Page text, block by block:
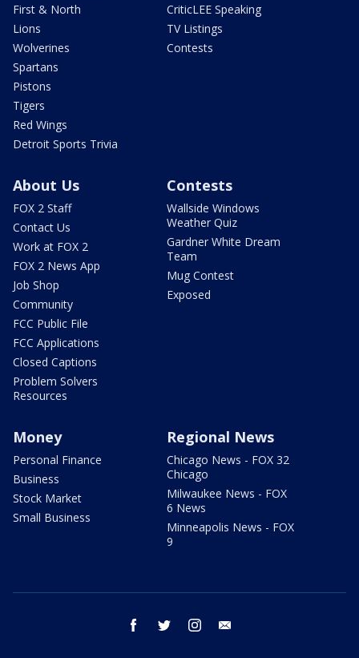
First & North
Lions
Wolverines
Spartans
Pistons
Tigers
Red Wings
Detroit Sports Trivia
CriticLEE Speaking
TV Listings
Contests
About Us
FOX 2 Staff
Contact Us
Work at FOX 2
FOX 2 News App
Job Shop
Community
FCC Public File
FCC Applications
Closed Captions
Problem Solvers
Resources
Contests
Wallside Windows
Weather Quiz
Gardner White Dream
Team
Mug Contest
Exposed
Money
Personal Finance
Business
Stock Market
Small Business
Regional News
Chicago News - FOX 32
Chicago
Milwaukee News - FOX
6 News
Minneapolis News - FOX
9
facebook twitter instagram